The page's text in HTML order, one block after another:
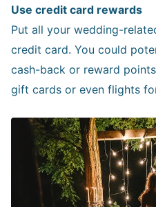
Use credit card rewards
Put all your wedding-
credit card. You could
cash-back or reward
gift cards or even flights